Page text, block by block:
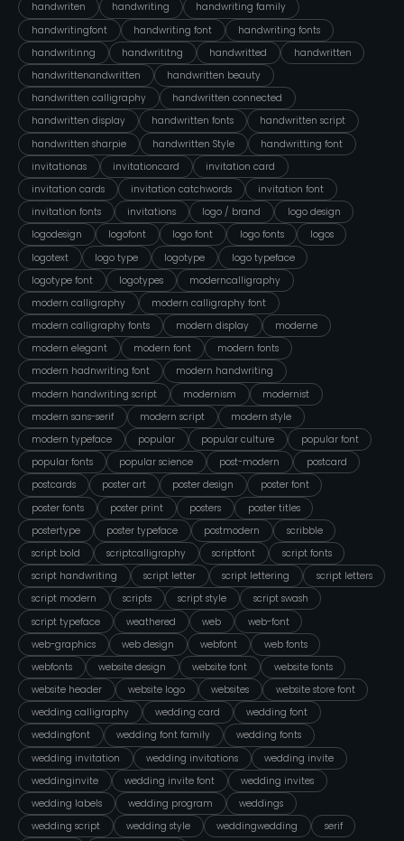
handwriten handwriting
handwriting family
handwritingfont
handwriting font
handwriting fonts
handwritinng
handwrititng handwritted
handwritten
handwrittenandwritten
handwritten beauty
handwritten calligraphy
handwritten connected
handwritten display
handwritten fonts
handwritten script
handwritten sharpie
handwritten Style
handwritting font
invitationas
invitationcard
invitation card
invitation cards
invitation catchwords
invitation font
invitation fonts
invitations logo / brand
logo design
logodesign
logofont logo font logo fonts
logos
logotext
logo type logotype
logo typeface
logotype font
logotypes
moderncalligraphy
modern calligraphy
modern calligraphy font
modern calligraphy fonts
modern display
moderne
modern elegant
modern font
modern fonts
modern hadnwriting font
modern handwriting
modern handwriting script
modernism
modernist
modern sans-serif
modern script
modern style
modern typeface
popular popular culture
popular font
popular fonts
popular science post-modern
postcard
postcards
poster art poster design
poster font
poster fonts
poster print posters
poster titles
postertype
poster typeface postmodern
scribble
script bold
scriptcalligraphy scriptfont
script fonts
script handwriting
script letter script lettering
script letters
script modern
scripts script style
script swash
script typeface
weathered web
web-font
web-graphics
web design webfont
web fonts
webfonts
website design website font
website fonts
website header
website logo websites
website store font
wedding calligraphy
wedding card
wedding font
weddingfont
wedding font family
wedding fonts
wedding invitation
wedding invitations
wedding invite
weddinginvite
wedding invite font
wedding invites
wedding labels
wedding program
weddings
wedding script
wedding style weddingwedding
serif